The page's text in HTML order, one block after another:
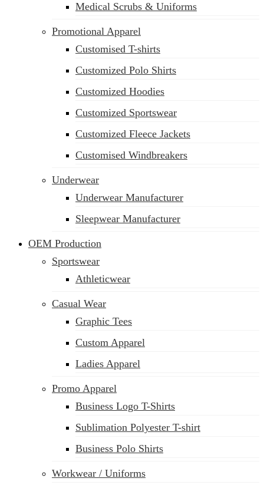
Medical Scrubs & Uniforms
Promotional Apparel
Customised T-shirts
Customized Polo Shirts
Customized Hoodies
Customized Sportswear
Customized Fleece Jackets
Customised Windbreakers
Underwear
Underwear Manufacturer
Sleepwear Manufacturer
OEM Production
Sportswear
Athleticwear
Casual Wear
Graphic Tees
Custom Apparel
Ladies Apparel
Promo Apparel
Business Logo T-Shirts
Sublimation Polyester T-shirt
Business Polo Shirts
Workwear / Uniforms